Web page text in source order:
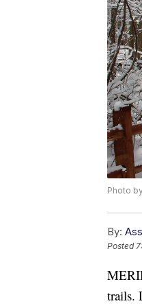
Photo
By:
Posted
trails.